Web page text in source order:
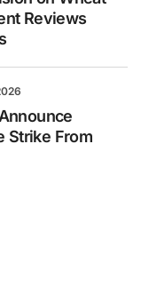
Reviews
Strike From